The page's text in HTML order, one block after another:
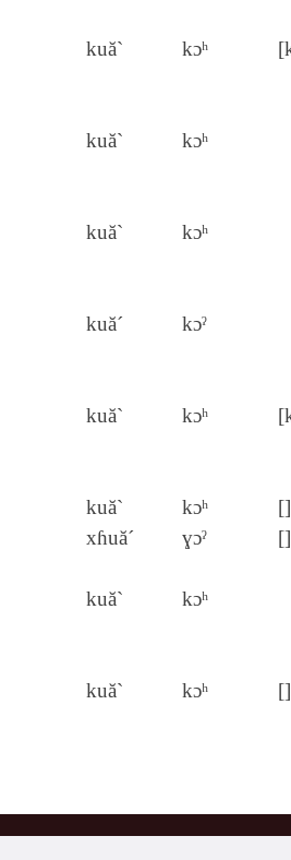
kuă` kɔʰ
kuă` kɔʰ
kuă` kɔʰ
kuă´ kɔˀ
kuă` kɔʰ
kuă`
xɦuă´
kɔʰ
ɣɔˀ
kuă` kɔʰ
kuă` kɔʰ